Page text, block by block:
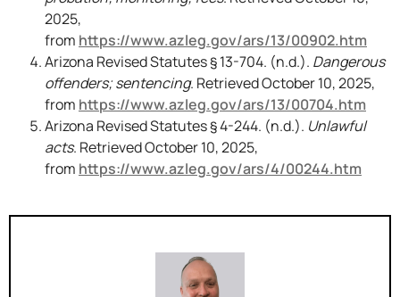
2025,
from https://www.azleg.gov/ars/13/00902.htm
Arizona Revised Statutes § 13-704. (n.d.). Dangerous
offenders; sentencing. Retrieved October 10, 2025,
from https://www.azleg.gov/ars/13/00704.htm
Arizona Revised Statutes § 4-244. (n.d.). Unlawful
acts. Retrieved October 10, 2025,
from https://www.azleg.gov/ars/4/00244.htm